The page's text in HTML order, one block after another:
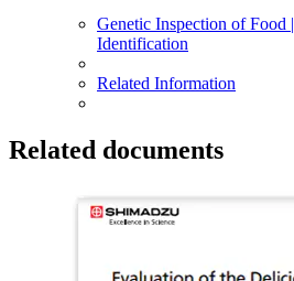
Genetic Inspection of Food
Identification
Related Information
Related documents